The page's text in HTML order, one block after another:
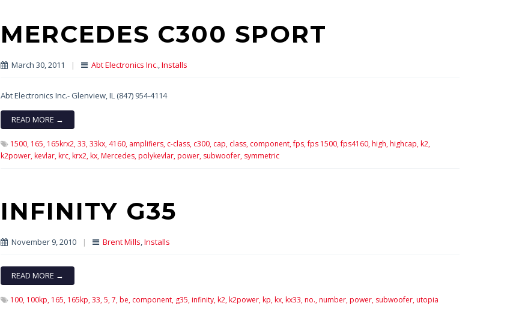
MERCEDES C300 SPORT
March 30, 2011 | Abt Electronics Inc.,Installs
Abt Electronics Inc.- Glenview, IL (847) 954-4114
READ MORE →
1500, 165, 165krx2, 33, 33kx, 4160, amplifiers, c-class, c300, cap, class, component,fps,fps 1500,fps4160, high, highcap, k2,
k2power, kevlar, krc, krx2, kx, Mercedes, polykevlar, power, subwoofer, symmetric
INFINITY G35
November 9, 2010 | Brent Mills,Installs
READ MORE →
100, 100kp, 165, 165kp, 33, 5, 7, be, component, g35, infinity, k2, k2power, kp, kx, kx33, no., number, power, subwoofer, utopia